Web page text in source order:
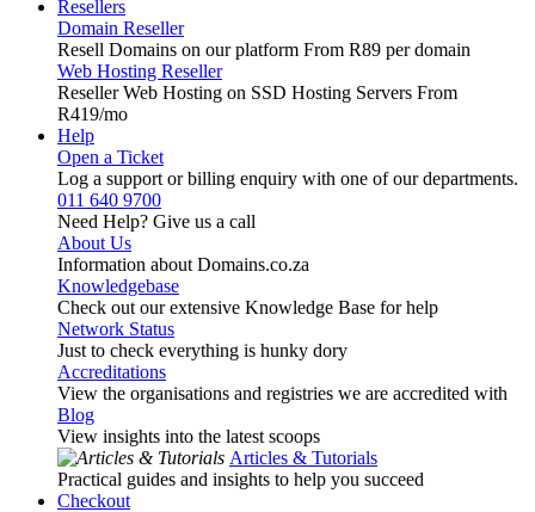
Resellers
Domain Reseller
Resell Domains on our platform From R89 per domain
Web Hosting Reseller
Reseller Web Hosting on SSD Hosting Servers From
R419/mo
Help
Open a Ticket
Log a support or billing enquiry with one of our departments.
011 640 9700
Need Help? Give us a call
About Us
Information about Domains.co.za
Knowledgebase
Check out our extensive Knowledge Base for help
Network Status
Just to check everything is hunky dory
Accreditations
View the organisations and registries we are accredited with
Blog
View insights into the latest scoops
Articles & Tutorials
Practical guides and insights to help you succeed
Checkout